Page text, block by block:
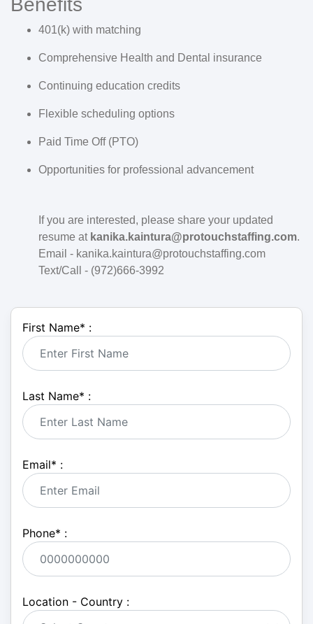
Benefits
401(k) with matching
Comprehensive Health and Dental insurance
Continuing education credits
Flexible scheduling options
Paid Time Off (PTO)
Opportunities for professional advancement
If you are interested, please share your updated
resume at kanika.kaintura@protouchstaffing.com.
Email - kanika.kaintura@protouchstaffing.com
Text/Call - (972)666-3992
First Name* :
Last Name* :
Email* :
Phone* :
Location - Country :